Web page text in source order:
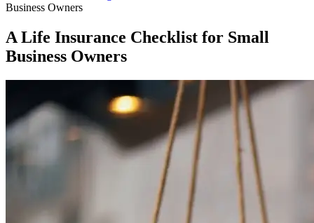
Business Owners
A Life Insurance Checklist for Small
Business Owners